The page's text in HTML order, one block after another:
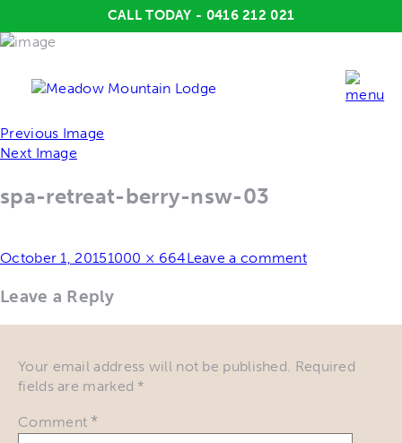
CALL TODAY - 0416 212 021
Previous Image
Next Image
spa-retreat-berry-nsw-03
Posted
October 1, 2015Full
1000 × 664Leave a comment
Leave a Reply
Your email address will not be published. Required
fields are marked *
Comment *